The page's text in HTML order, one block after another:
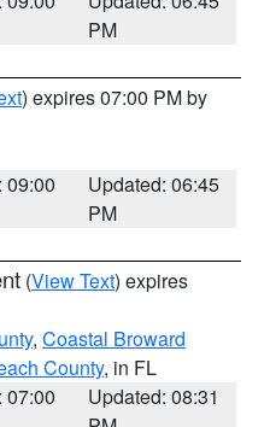
PM
) expires 07:00 PM by
09:00
Updated: 06:45
PM
(View Text) expires
, Coastal Broward
County, in FL
07:00
Updated: 08:31